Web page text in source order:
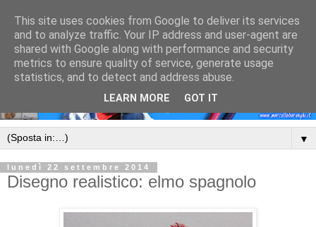
▼
lunedì 22 settembre 2014
Disegno realistico: elmo spagnolo
This site uses cookies from Google to deliver its services
and to analyze traffic. Your IP address and user-agent are
shared with Google along with performance and security
metrics to ensure quality of service, generate usage
statistics, and to detect and address abuse.
LEARN MORE GOT IT